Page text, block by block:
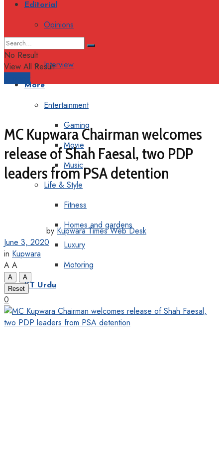
Editorial
Opinions
Interview
More
Entertainment
Gaming
Movie
Music
Life & Style
Fitness
Homes and gardens
Luxury
Motoring
KT Urdu
No Result
View All Result
MC Kupwara Chairman welcomes
release of Shah Faesal, two PDP
leaders from PSA detention
by Kupwara Times Web Desk
June 3, 2020
in Kupwara
A A
A
A
Reset
0